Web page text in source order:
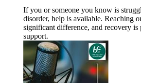
If you or someone you know is
disorder, help is available. Reaching
significant difference, and recovery
support.